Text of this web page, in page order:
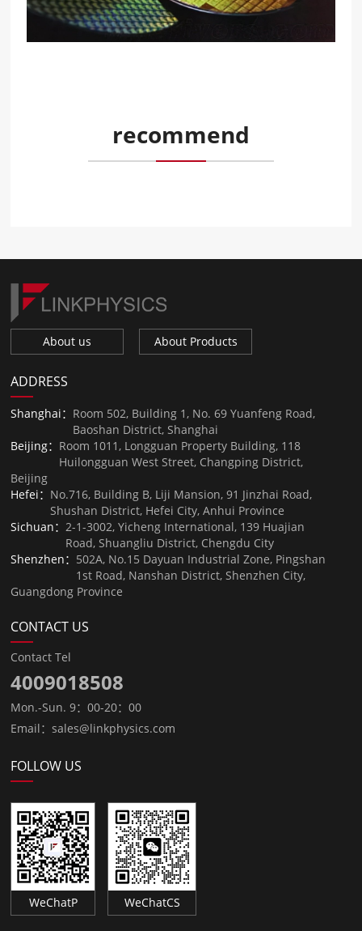
recommend
About us About Products
ADDRESS
Shanghai： Room 502, Building 1, No. 69 Yuanfeng Road,
Baoshan District, Shanghai
Beijing： Room 1011, Longguan Property Building, 118
Huilongguan West Street, Changping District,
Beijing
Hefei： No.716, Building B, Liji Mansion, 91 Jinzhai Road,
Shushan District, Hefei City, Anhui Province
Sichuan：2-1-3002, Yicheng International, 139 Huajian
Road, Shuangliu District, Chengdu City
Shenzhen： 502A, No.15 Dayuan Industrial Zone, Pingshan
1st Road, Nanshan District, Shenzhen City,
Guangdong Province
CONTACT US
Contact Tel
4009018508
Mon.-Sun. 9：00-20：00
Email：sales@linkphysics.com
FOLLOW US
WeChatP WeChatCS